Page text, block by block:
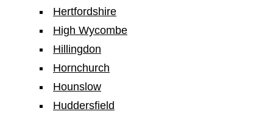
Hertfordshire
High Wycombe
Hillingdon
Hornchurch
Hounslow
Huddersfield